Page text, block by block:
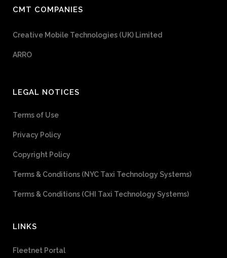
CMT COMPANIES
Creative Mobile Technologies (UK) Limited
ARRO
LEGAL NOTICES
Terms of Use
Privacy Policy
Copyright Policy
Terms & Conditions (NYC Taxi Technology Systems)
Terms & Conditions (CHI Taxi Technology Systems)
LINKS
Fleetnet Portal